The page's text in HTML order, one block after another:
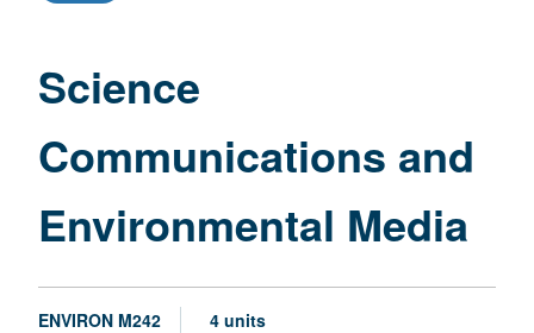
Science
Communications and
Environmental Media
ENVIRON M242 4 units